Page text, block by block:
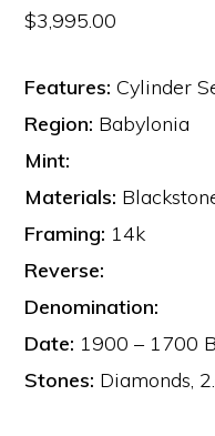
$3,995.00
Features: Cylinder
Region: Babylonia
Mint:
Materials:
Framing: 14k
Reverse:
Denomination:
Date: 1900 – 1700
Stones: Diamonds,